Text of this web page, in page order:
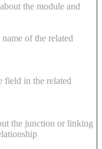
the module and
of the related
field in the related
the junction or linking